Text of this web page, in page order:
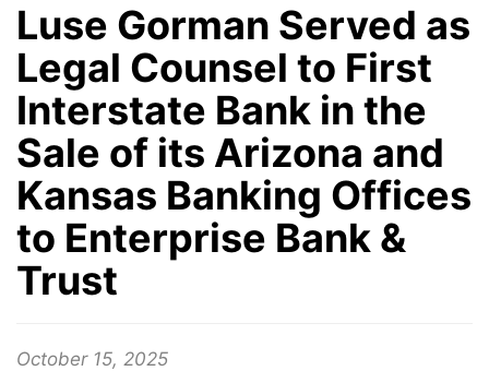
Luse Gorman Served as
Legal Counsel to First
Interstate Bank in the
Sale of its Arizona and
Kansas Banking Offices
to Enterprise Bank &
Trust
October 15, 2025